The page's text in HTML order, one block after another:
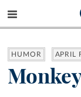
HUMOR APRIL